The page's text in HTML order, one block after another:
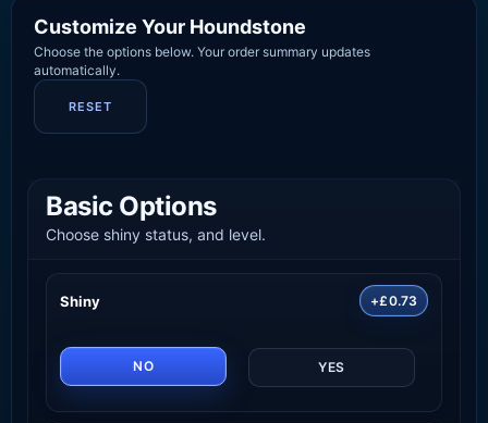
Customize Your Houndstone
Choose the options below. Your order summary updates
automatically.
RESET
Basic Options
Choose shiny status, and level.
Shiny +£0.73
NO YES